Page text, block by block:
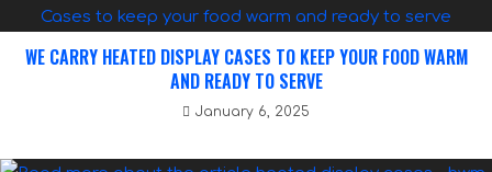
WE CARRY HEATED DISPLAY CASES TO KEEP YOUR FOOD WARM
AND READY TO SERVE
January 6, 2025